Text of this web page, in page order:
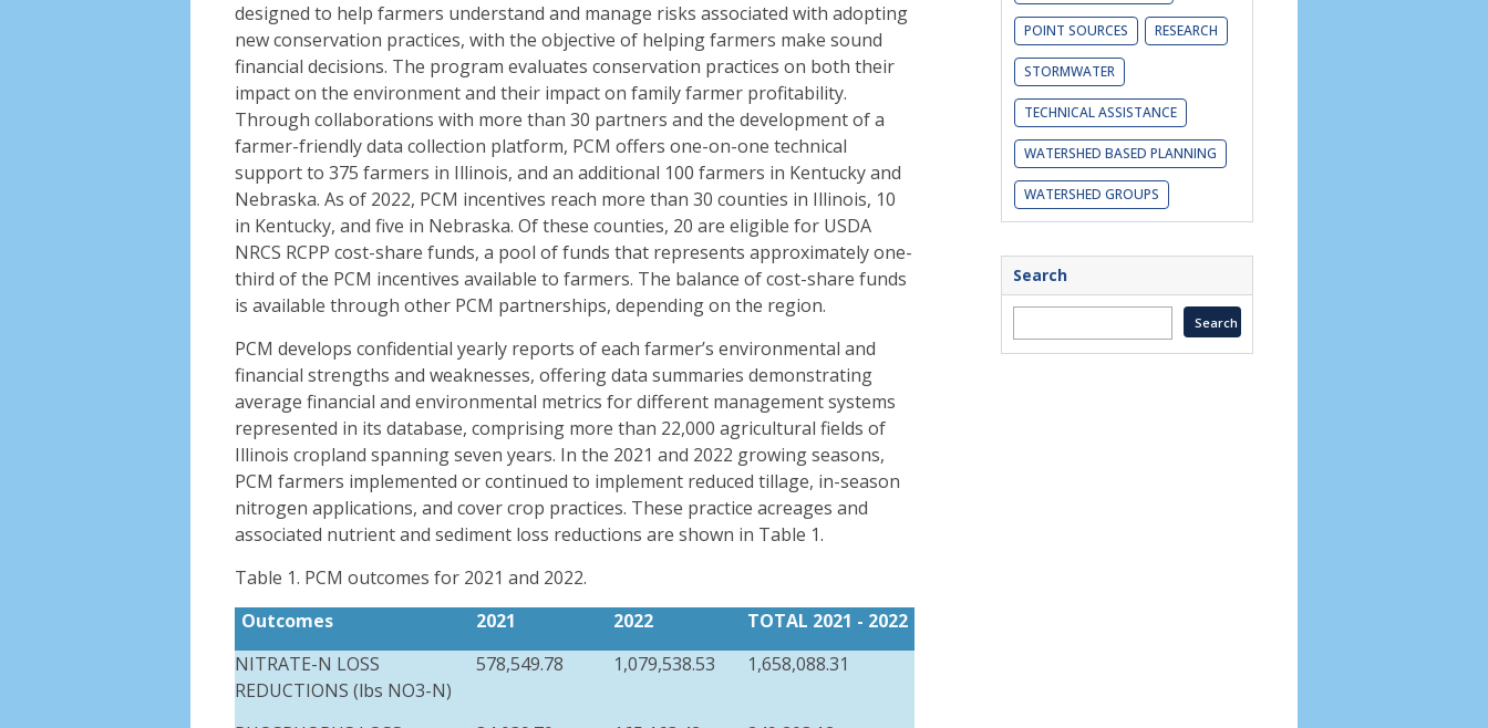
designed to help farmers understand and manage risks associated with adopting
new conservation practices, with the objective of helping farmers make sound
financial decisions. The program evaluates conservation practices on both their
impact on the environment and their impact on family farmer profitability.
Through collaborations with more than 30 partners and the development of a
farmer-friendly data collection platform, PCM offers one-on-one technical
support to 375 farmers in Illinois, and an additional 100 farmers in Kentucky and
Nebraska. As of 2022, PCM incentives reach more than 30 counties in Illinois, 10
in Kentucky, and five in Nebraska. Of these counties, 20 are eligible for USDA
NRCS RCPP cost-share funds, a pool of funds that represents approximately one-
third of the PCM incentives available to farmers. The balance of cost-share funds
is available through other PCM partnerships, depending on the region.
PCM develops confidential yearly reports of each farmer’s environmental and
financial strengths and weaknesses, offering data summaries demonstrating
average financial and environmental metrics for different management systems
represented in its database, comprising more than 22,000 agricultural fields of
Illinois cropland spanning seven years. In the 2021 and 2022 growing seasons,
PCM farmers implemented or continued to implement reduced tillage, in-season
nitrogen applications, and cover crop practices. These practice acreages and
associated nutrient and sediment loss reductions are shown in Table 1.
Table 1. PCM outcomes for 2021 and 2022.
Outcomes 2021 2022 TOTAL 2021 - 2022
NITRATE-N LOSS
REDUCTIONS (lbs NO3-N)
578,549.78 1,079,538.53 1,658,088.31
POINT SOURCES RESEARCH
STORMWATER
TECHNICAL ASSISTANCE
WATERSHED BASED PLANNING
WATERSHED GROUPS
Search